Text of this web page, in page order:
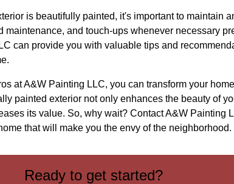
is beautifully painted, it's important to maintain
maintenance, and touch-ups whenever necessary
can provide you with valuable tips and
at A&W Painting LLC, you can transform your
painted exterior not only enhances the beauty of
its value. So, why wait? Contact A&W Painting
that will make you the envy of the neighborhood.
Ready to get started?